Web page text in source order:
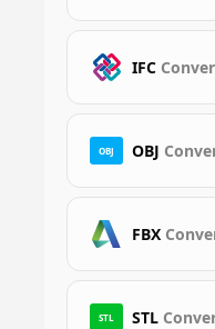
IFC
OBJ OBJ
FBX
STL STL